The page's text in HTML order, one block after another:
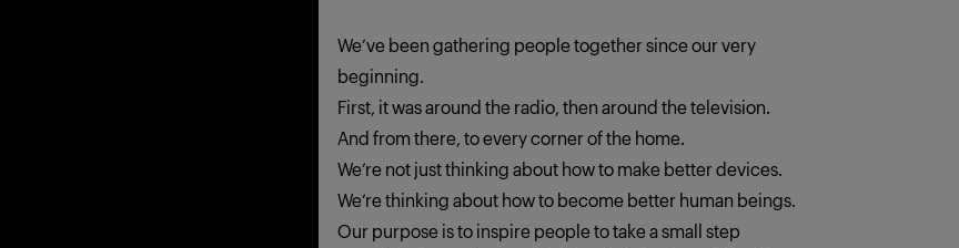
We’ve been gathering people together since our very
beginning.
First, it was around the radio, then around the television.
And from there, to every corner of the home.
We’re not just thinking about how to make better devices.
We’re thinking about how to become better human beings.
Our purpose is to inspire people to take a small step